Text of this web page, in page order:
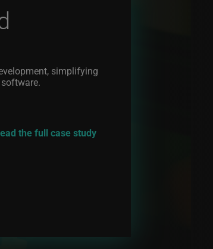
simplifying
the full case study